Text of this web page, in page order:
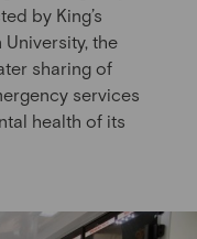
by King’s
the
sharing of
services
health of its